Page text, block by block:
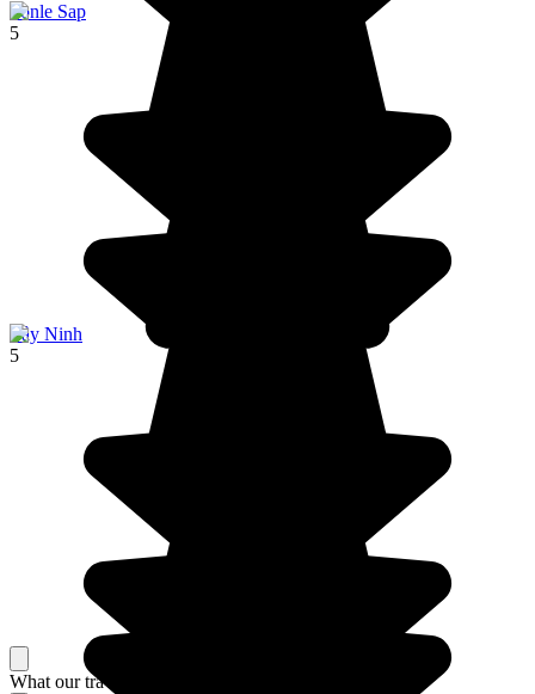
Tonle Sap
5
Tây Ninh
5
What our travelers think about their stay